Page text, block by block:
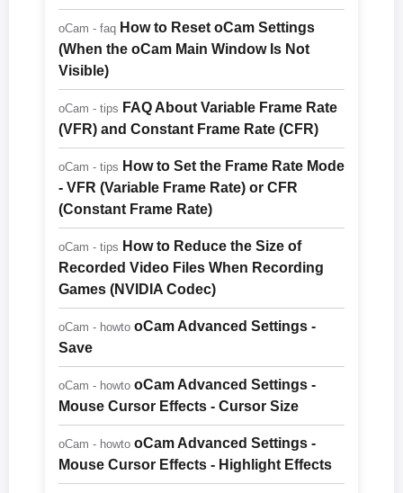
oCam - faq How to Reset oCam Settings
(When the oCam Main Window Is Not
Visible)
oCam - tips FAQ About Variable Frame Rate
(VFR) and Constant Frame Rate (CFR)
oCam - tips How to Set the Frame Rate Mode
- VFR (Variable Frame Rate) or CFR
(Constant Frame Rate)
oCam - tips How to Reduce the Size of
Recorded Video Files When Recording
Games (NVIDIA Codec)
oCam - howto oCam Advanced Settings -
Save
oCam - howto oCam Advanced Settings -
Mouse Cursor Effects - Cursor Size
oCam - howto oCam Advanced Settings -
Mouse Cursor Effects - Highlight Effects